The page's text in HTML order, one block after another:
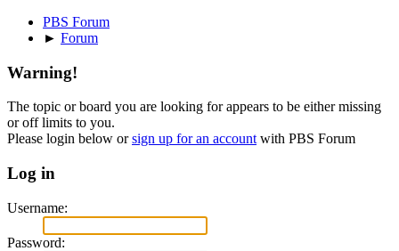
PBS Forum
► Forum
Warning!
The topic or board you are looking for appears to be either missing
or off limits to you.
Please login below orsign up for an account with PBS Forum
Log in
Username:
Password: